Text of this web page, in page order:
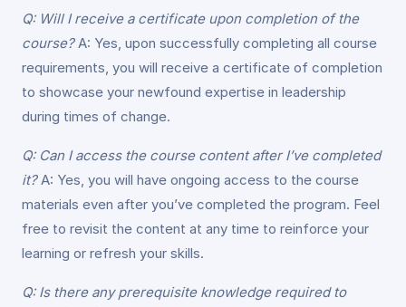
Q: Will I receive a certificate upon completion of the
course?A: Yes, upon successfully completing all course
requirements, you will receive a certificate of completion
to showcase your newfound expertise in leadership
during times of change.
Q: Can I access the course content after I’ve completed
it?A: Yes, you will have ongoing access to the course
materials even after you’ve completed the program. Feel
free to revisit the content at any time to reinforce your
learning or refresh your skills.
Q: Is there any prerequisite knowledge required to